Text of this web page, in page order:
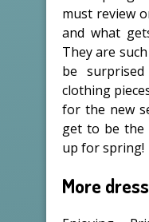
must review
and what
They are
be
clothing
for the new
get to be the
up for spring!
More